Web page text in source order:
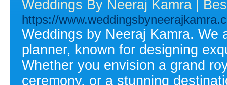
Weddings By Neeraj Kamra |
https://
Weddings by Neeraj Kamra. We
planner, known for designing
Whether you envision a grand
ceremony, or a stunning